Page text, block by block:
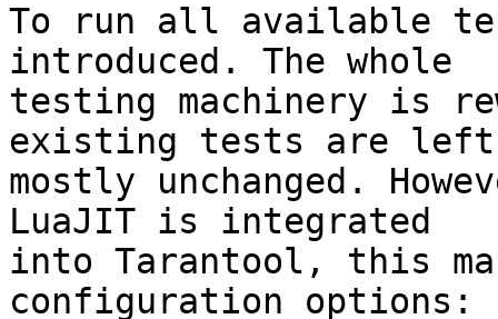
To run all available
introduced. The whole
testing machinery is
existing tests are left
mostly unchanged.
LuaJIT is integrated
into Tarantool, this
configuration options: